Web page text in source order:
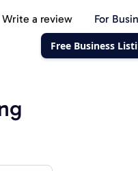
Write a review For
Free Business